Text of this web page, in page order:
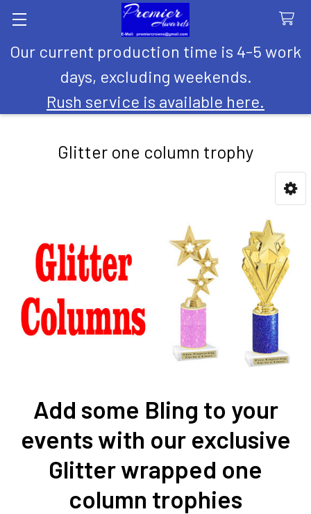
Our current production time is 4-5 work
days, excluding weekends.
Rush service is available here.
Search
Glitter one column trophy
Add some Bling to your
events with our exclusive
Glitter wrapped one
column trophies